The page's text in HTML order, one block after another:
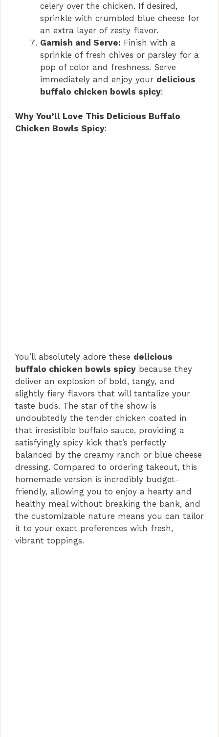
celery over the chicken. If desired,
sprinkle with crumbled blue cheese for
an extra layer of zesty flavor.
Garnish and Serve: Finish with a
sprinkle of fresh chives or parsley for a
pop of color and freshness. Serve
immediately and enjoy your delicious
buffalo chicken bowls spicy!
Why You’ll Love This Delicious Buffalo
Chicken Bowls Spicy:
You’ll absolutely adore these delicious
buffalo chicken bowls spicy because they
deliver an explosion of bold, tangy, and
slightly fiery flavors that will tantalize your
taste buds. The star of the show is
undoubtedly the tender chicken coated in
that irresistible buffalo sauce, providing a
satisfyingly spicy kick that’s perfectly
balanced by the creamy ranch or blue cheese
dressing. Compared to ordering takeout, this
homemade version is incredibly budget-
friendly, allowing you to enjoy a hearty and
healthy meal without breaking the bank, and
the customizable nature means you can tailor
it to your exact preferences with fresh,
vibrant toppings.